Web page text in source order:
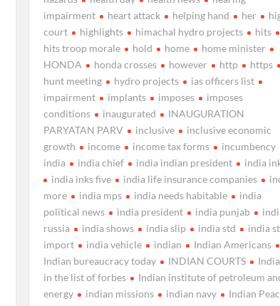
impairment
heart attack helping hand her
court
highlights himachal hydro projects
hits
hits troop morale
hold home
home minister
HONDA
honda crosses however http
https
hunt meeting
hydro projects
ias officers list
impairment
implants imposes
imposes
conditions
inaugurated
INAUGURATION
PARYATAN PARV
inclusive
inclusive economic
growth
income income tax forms
incumbency
india
india chief india indian president
india
india inks five
india life insurance companies
more
india mps india needs habitable
india
political news
india president india punjab
russia
india shows india slip india std
india
import
india vehicle indian
Indian Americans
Indian bureaucracy today
INDIAN COURTS
in the list of forbes
Indian institute of petroleum
energy
indian missions indian navy
Indian